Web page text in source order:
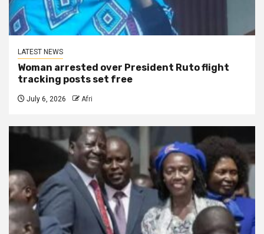
LATEST NEWS
Woman arrested over President Ruto flight
tracking posts set free
July 6, 2026 Afri